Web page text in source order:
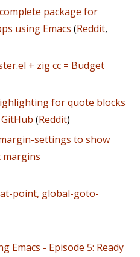
package for
using Emacs (Reddit,
+ zig cc = Budget
for quote blocks
(Reddit)
settings to show
point, global-goto-
Emacs - Episode 5: Ready